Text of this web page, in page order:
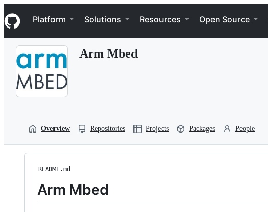
k
i
p
Navigation Menu
Platform Solutions Resources Open Source
Arm Mbed
Overview Repositories Projects Packages People
README.md
Arm Mbed